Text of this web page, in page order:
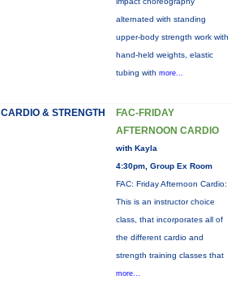
alternated with standing
upper-body strength work with
hand-held weights, elastic
tubing with more...
CARDIO & STRENGTH
FAC-FRIDAY
AFTERNOON CARDIO
with Kayla
4:30pm, Group Ex Room
FAC: Friday Afternoon Cardio:
This is an instructor choice
class, that incorporates all of
the different cardio and
strength training classes that
more...